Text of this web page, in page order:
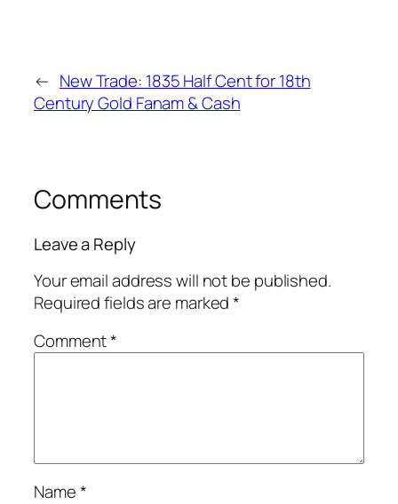
← New Trade: 1835 Half Cent for 18th
Century Gold Fanam & Cash
Comments
Leave a Reply
Your email address will not be published.
Required fields are marked*
Comment*
Name*